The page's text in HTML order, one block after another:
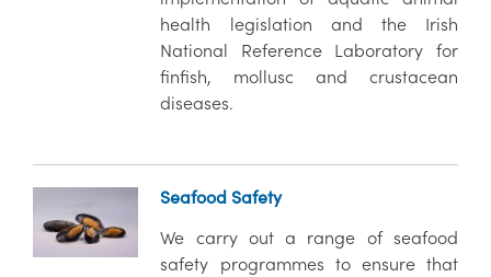
health legislation and the Irish
National Reference Laboratory for
finfish, mollusc and crustacean
diseases.
Seafood Safety
We carry out a range of seafood
safety programmes to ensure that